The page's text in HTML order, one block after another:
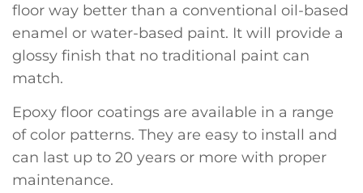
floor way better than a conventional oil-based
enamel or water-based paint. It will provide a
glossy finish that no traditional paint can
match.
Epoxy floor coatings are available in a range
of color patterns. They are easy to install and
can last up to 20 years or more with proper
maintenance.